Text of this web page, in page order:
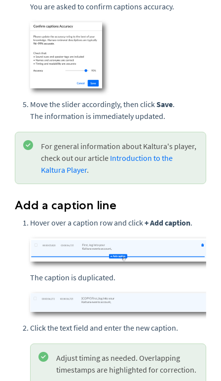
You are asked to confirm captions accuracy.
Move the slider accordingly, then clickSave.
The information is immediately updated.
For general information about Kaltura's player,
check out our article Introduction to the
Kaltura Player.
Add a caption line
Hover over a caption row and click+ Add caption.
The caption is duplicated.
Click the text field and enter the new caption.
Adjust timing as needed. Overlapping
timestamps are highlighted for correction.